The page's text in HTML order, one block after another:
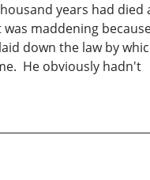
years had died
maddening
down the law by
He obviously hadn't